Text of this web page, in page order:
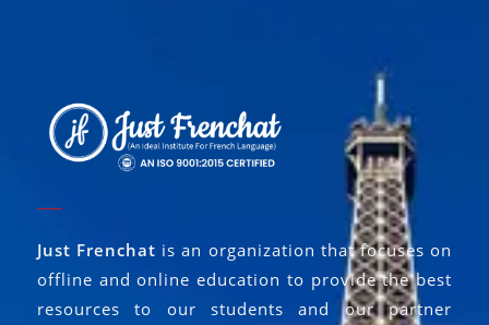
Just Frenchat is an organization that focuses on
offline and online education to provide the best
resources to our students and our partner